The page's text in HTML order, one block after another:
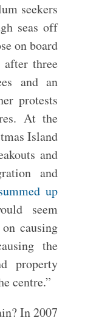
seekers
seas off
on board
after three
and an
protests
At the
Island
and
and
up
seem
causing
the
property
centre.”
In 2007